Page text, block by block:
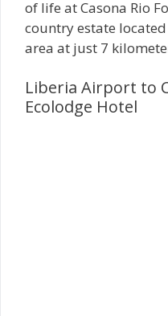
of life at Casona Rio
country estate
area at just 7
Liberia Airport to
Ecolodge Hotel